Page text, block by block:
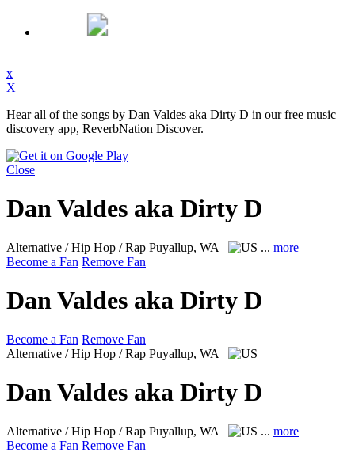
x
X
Hear all of the songs by Dan Valdes aka Dirty D in our free music
discovery app, ReverbNation Discover.
Close
Dan Valdes aka Dirty D
Alternative / Hip Hop / Rap Puyallup, WA ... more
Become a Fan Remove Fan
Dan Valdes aka Dirty D
Become a Fan Remove Fan
Alternative / Hip Hop / Rap Puyallup, WA
Dan Valdes aka Dirty D
Alternative / Hip Hop / Rap Puyallup, WA ... more
Become a Fan Remove Fan